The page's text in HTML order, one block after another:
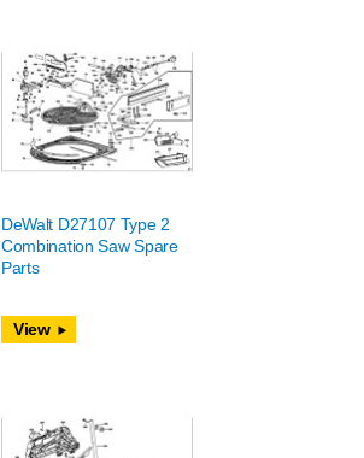
DeWalt D27107 Type 2
Combination Saw Spare
Parts
View